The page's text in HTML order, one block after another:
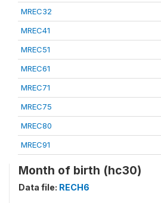
MREC32
MREC41
MREC51
MREC61
MREC71
MREC75
MREC80
MREC91
Month of birth (hc30)
Data file: RECH6